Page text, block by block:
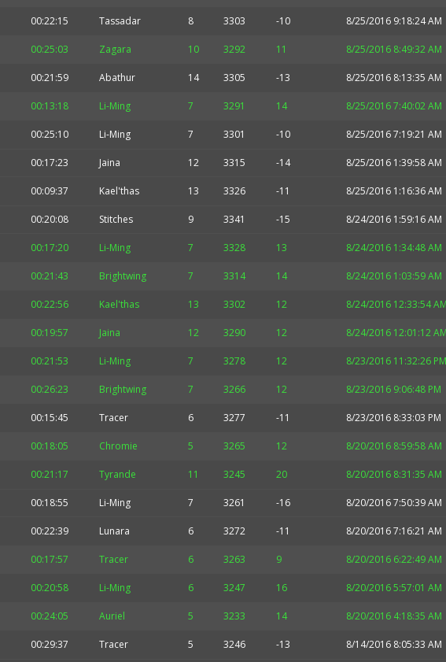
00:22:15 Tassadar 8 3303 -10 8/25/2016 9:18:24 AM
00:25:03 Zagara 10 3292 11 8/25/2016 8:49:32 AM
00:21:59 Abathur 14 3305 -13 8/25/2016 8:13:35 AM
00:13:18 Li-Ming 7 3291 14 8/25/2016 7:40:02 AM
00:25:10 Li-Ming 7 3301 -10 8/25/2016 7:19:21 AM
00:17:23 Jaina 12 3315 -14 8/25/2016 1:39:58 AM
00:09:37 Kael'thas 13 3326 -11 8/25/2016 1:16:36 AM
00:20:08 Stitches 9 3341 -15 8/24/2016 1:59:16 AM
00:17:20 Li-Ming 7 3328 13 8/24/2016 1:34:48 AM
00:21:43 Brightwing 7 3314 14 8/24/2016 1:03:59 AM
00:22:56 Kael'thas 13 3302 12 8/24/2016 12:33:54 AM
00:19:57 Jaina 12 3290 12 8/24/2016 12:01:12 AM
00:21:53 Li-Ming 7 3278 12 8/23/2016 11:32:26 PM
00:26:23 Brightwing 7 3266 12 8/23/2016 9:06:48 PM
00:15:45 Tracer 6 3277 -11 8/23/2016 8:33:03 PM
00:18:05 Chromie 5 3265 12 8/20/2016 8:59:58 AM
00:21:17 Tyrande 11 3245 20 8/20/2016 8:31:35 AM
00:18:55 Li-Ming 7 3261 -16 8/20/2016 7:50:39 AM
00:22:39 Lunara 6 3272 -11 8/20/2016 7:16:21 AM
00:17:57 Tracer 6 3263 9 8/20/2016 6:22:49 AM
00:20:58 Li-Ming 6 3247 16 8/20/2016 5:57:01 AM
00:24:05 Auriel 5 3233 14 8/20/2016 4:18:35 AM
00:29:37 Tracer 5 3246 -13 8/14/2016 8:05:33 AM